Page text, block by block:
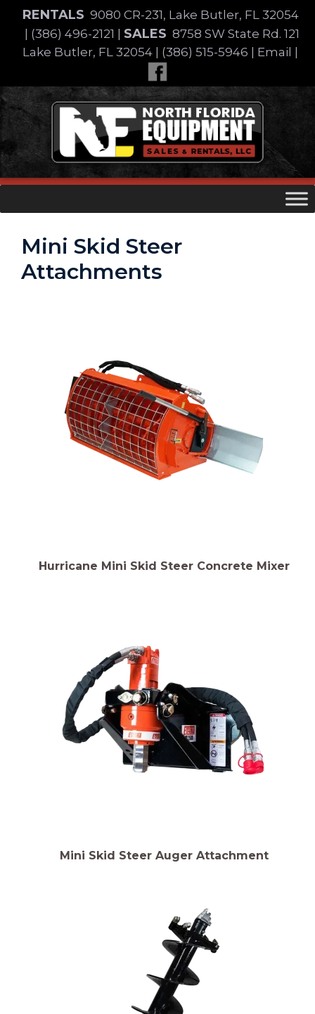
content
RENTALS 9080 CR-231, Lake Butler, FL 32054
(386) 496-2121 SALES 8758 SW State Rd. 121
Lake Butler, FL 32054
(386) 515-5946 Email
Skip
to
content
Mini Skid Steer
Attachments
Hurricane Mini Skid Steer Concrete Mixer
Mini Skid Steer Auger Attachment